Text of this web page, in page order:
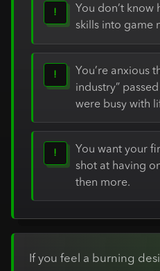
!
You don’t know
skills into game
!
You’re anxious
industry”
were busy with
!
You want your
shot at having
then more.
If you feel a burning